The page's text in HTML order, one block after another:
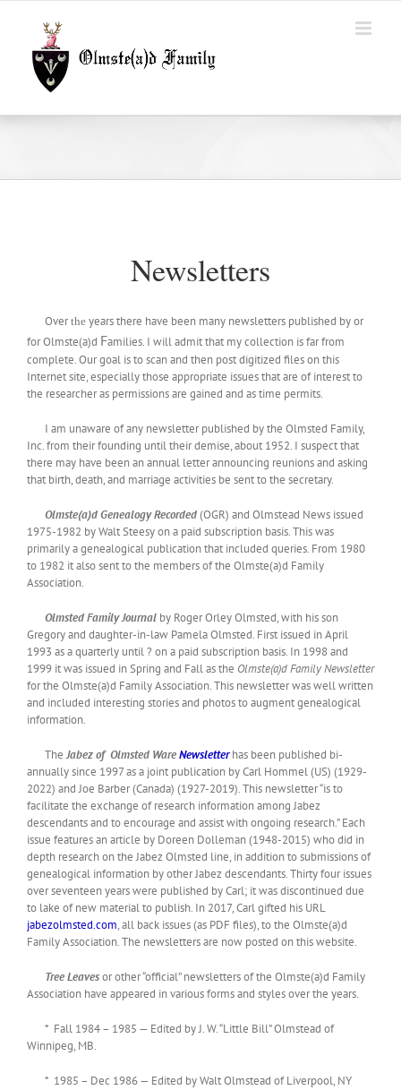
Newsletters
Overthe years there have been many newsletters published by or
for Olmste(a)d Families. I will admit that my collection is far from
complete. Our goal is to scan and then post digitized files on this
Internet site, especially those appropriate issues that are of interest to
the researcher as permissions are gained and as time permits.
I am unaware of any newsletter published by the Olmsted Family,
Inc. from their founding until their demise, about 1952. I suspect that
there may have been an annual letter announcing reunions and asking
that birth, death, and marriage activities be sent to the secretary.
Olmste(a)d Genealogy Recorded(OGR) and Olmstead News issued
1975-1982 by Walt Steesy on a paid subscription basis. This was
primarily a genealogical publication that included queries. From 1980
to 1982 it also sent to the members of the Olmste(a)d Family
Association.
Olmsted Family Journal by Roger Orley Olmsted, with his son
Gregory and daughter-in-law Pamela Olmsted. First issued in April
1993 as a quarterly until ? on a paid subscription basis. In 1998 and
1999 it was issued in Spring and Fall as the Olmste(a)d Family Newsletter
for the Olmste(a)d Family Association. This newsletter was well written
and included interesting stories and photos to augment genealogical
information.
The Jabez of Olmsted WareNewsletterhas been published bi-
annually since 1997 as a joint publication by Carl Hommel (US) (1929-
2022) and Joe Barber (Canada) (1927-2019). This newsletter “is to
facilitate the exchange of research information among Jabez
descendants and to encourage and assist with ongoing research.” Each
issue features an article by Doreen Dolleman (1948-2015) who did in
depth research on the Jabez Olmsted line, in addition to submissions of
genealogical information by other Jabez descendants. Thirty four issues
over seventeen years were published by Carl; it was discontinued due
to lake of new material to publish. In 2017, Carl gifted his URL
jabezolmsted.com, all back issues (as PDF files), to the Olmste(a)d
Family Association. The newsletters are now posted on this website.
Tree Leavesor other “official” newsletters of the Olmste(a)d Family
Association have appeared in various forms and styles over the years.
* Fall 1984 – 1985 — Edited by J. W. “Little Bill” Olmstead of
Winnipeg, MB.
* 1985 – Dec 1986 — Edited by Walt Olmstead of Liverpool, NY